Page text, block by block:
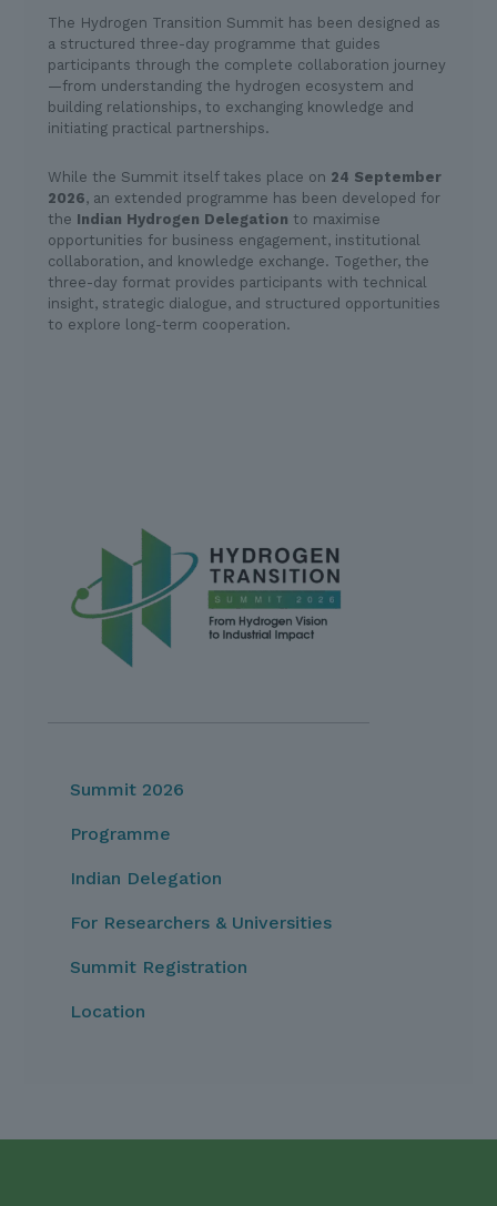
The Hydrogen Transition Summit has been designed as
a structured three-day programme that guides
participants through the complete collaboration journey
—from understanding the hydrogen ecosystem and
building relationships, to exchanging knowledge and
initiating practical partnerships.
While the Summit itself takes place on 24 September
2026, an extended programme has been developed for
the Indian Hydrogen Delegation to maximise
opportunities for business engagement, institutional
collaboration, and knowledge exchange. Together, the
three-day format provides participants with technical
insight, strategic dialogue, and structured opportunities
to explore long-term cooperation.
Summit 2026
Programme
Indian Delegation
For Researchers & Universities
Summit Registration
Location